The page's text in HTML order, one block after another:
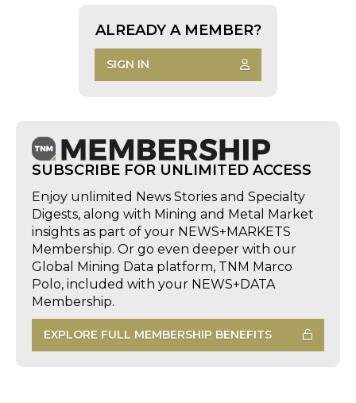
ALREADY A MEMBER?
SIGN IN
SUBSCRIBE FOR UNLIMITED ACCESS
Enjoy unlimited News Stories and Specialty
Digests, along with Mining and Metal Market
insights as part of your NEWS+MARKETS
Membership. Or go even deeper with our
Global Mining Data platform, TNM Marco
Polo, included with your NEWS+DATA
Membership.
EXPLORE FULL MEMBERSHIP BENEFITS